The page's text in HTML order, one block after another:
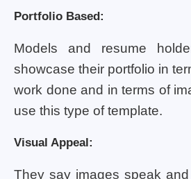
Portfolio Based:
Models and resume
showcase their portfolio in
work done and in terms of
use this type of template.
Visual Appeal:
They say images speak